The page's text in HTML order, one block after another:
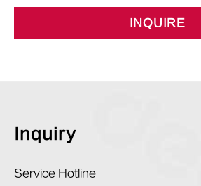
INQUIRE
Inquiry
Service Hotline